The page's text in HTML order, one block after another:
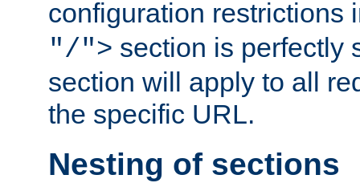
configuration restrictions
"/"> section is perfectly
section will apply to all
the specific URL.
Nesting of sections